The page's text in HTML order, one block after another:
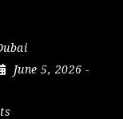
June 5, 2026-